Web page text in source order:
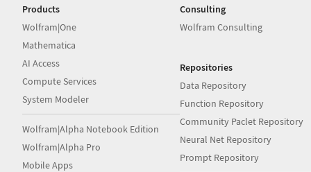
Products
Wolfram|One
Mathematica
AI Access
Compute Services
System Modeler
Wolfram|Alpha Notebook Edition
Wolfram|Alpha Pro
Mobile Apps
Consulting
Wolfram Consulting
Repositories
Data Repository
Function Repository
Community Paclet Repository
Neural Net Repository
Prompt Repository